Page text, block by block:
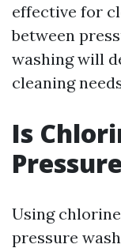
effective for
between
washing will
cleaning
Is
Using
pressure